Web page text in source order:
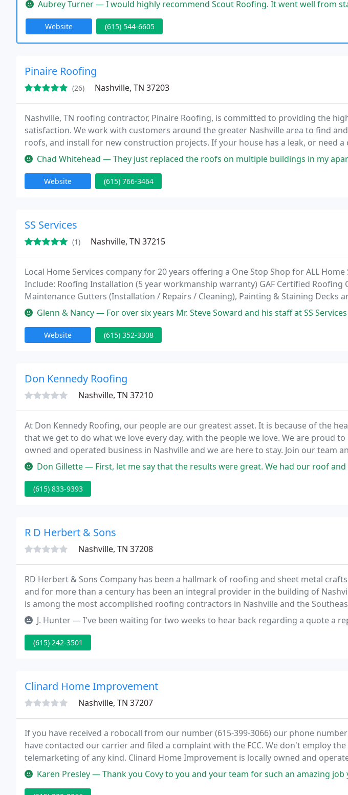
Aubrey Turner — I would highly recommend Scout Roofing. It went well from start to finish. They kept all
Website (615) 544-6605
Pinaire Roofing
(26) Nashville, TN 37203
Nashville, TN roofing contractor, Pinaire Roofing, is committed to providing the
satisfaction. We work with customers around the greater Nashville area to find
roofs, and install for new construction projects. If your house has a leak, or need
new industrial roof, call us today: (615) Roofing : (615) 766-3464 We look forward
Chad Whitehead — They just replaced the roofs on multiple buildings in my apartment complex. Excellent
Website (615) 766-3464
SS Services
(1) Nashville, TN 37215
Local Home Services company for 20 years offering a One Stop Shop for ALL Home
Include: Roofing Installation (5 year workmanship warranty) GAF Certified Roofing
Maintenance Gutters (Installation / Repairs / Cleaning), Painting & Staining Decks
Call for our specials on 1st time callers!
Glenn & Nancy — For over six years Mr. Steve Soward and his staff at SS Services have provided quality
Website (615) 352-3308
Don Kennedy Roofing
Nashville, TN 37210
At Don Kennedy Roofing, our people are our greatest asset. It is because of the
that we get to do what we love every day, with the people we love. We are proud
owned and operated business in Nashville and we are here to stay. Join our team
of our family today.
Don Gillette — First, let me say that the results were great. We had our roof and siding washed and my
(615) 833-9393
R D Herbert & Sons
Nashville, TN 37208
RD Herbert & Sons Company has been a hallmark of roofing and sheet metal
and for more than a century has been an integral provider in the building of
is among the most accomplished roofing contractors in Nashville and the
that stand the test of time.
J. Hunter — I've been waiting for two weeks to hear back regarding a quote a replacement roof. The
(615) 242-3501
Clinard Home Improvement
Nashville, TN 37207
If you have received a robocall from our number (615-399-3066) our phone
have contacted our carrier and filed a complaint with the FCC. We don't employ
telemarketing of any kind. Clinard Home Improvement is locally owned and
base of over 35,000 satisfied customers and an average of 1500 customers served
Karen Presley — Thank you Covy to you and your team for such an amazing job you guys did on the window